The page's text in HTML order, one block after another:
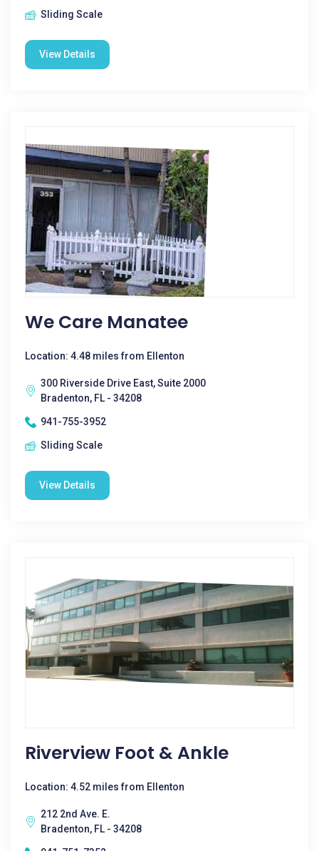
Sliding Scale
View Details
We Care Manatee
Location: 4.48 miles from Ellenton
300 Riverside Drive East, Suite 2000
Bradenton, FL - 34208
941-755-3952
Sliding Scale
View Details
Riverview Foot & Ankle
Location: 4.52 miles from Ellenton
212 2nd Ave. E.
Bradenton, FL - 34208